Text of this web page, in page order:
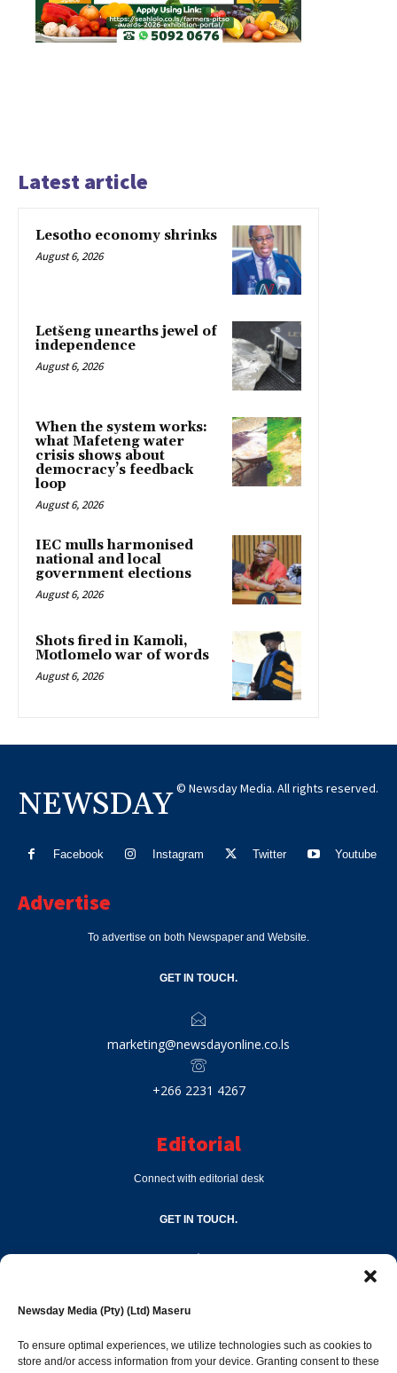
Newsday Media (Pty) (Ltd) Maseru
To ensure optimal experiences, we utilize technologies such as cookies to
store and/or access information from your device. Granting consent to these
Latest article
Lesotho economy shrinks
August 6, 2026
Letšeng unearths jewel of
independence
August 6, 2026
When the system works:
what Mafeteng water
crisis shows about
democracy’s feedback
loop
August 6, 2026
IEC mulls harmonised
national and local
government elections
August 6, 2026
Shots fired in Kamoli,
Motlomelo war of words
August 6, 2026
NEWSDAY © Newsday Media. All rights reserved.
Facebook Instagram Twitter Youtube
Advertise
To advertise on both Newspaper and Website.
GET IN TOUCH.
marketing@newsdayonline.co.ls
+266 2231 4267
Editorial
Connect with editorial desk
GET IN TOUCH.